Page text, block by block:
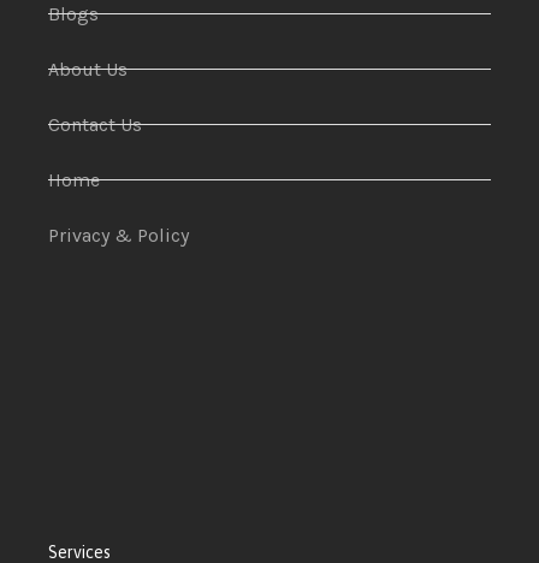
Blogs
About Us
Contact Us
Home
Privacy & Policy
Services